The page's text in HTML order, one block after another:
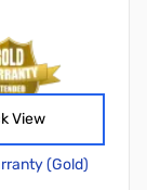
View
(Gold)